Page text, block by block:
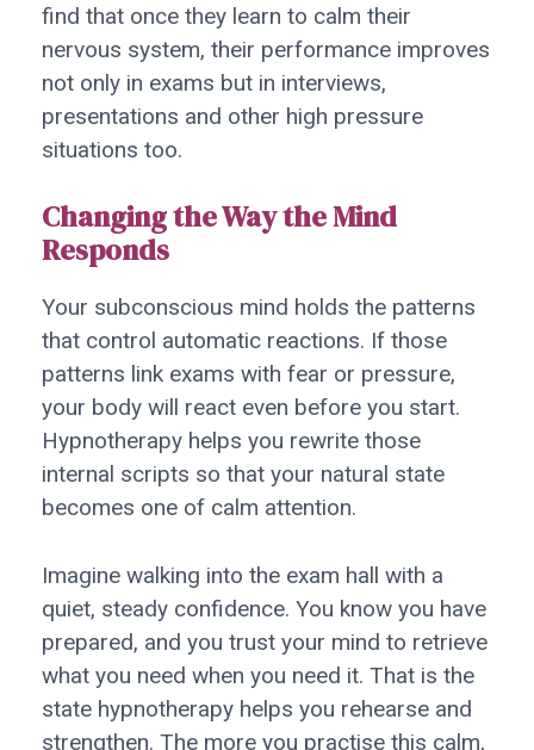
find that once they learn to calm their
nervous system, their performance improves
not only in exams but in interviews,
presentations and other high pressure
situations too.
Changing the Way the Mind
Responds
Your subconscious mind holds the patterns
that control automatic reactions. If those
patterns link exams with fear or pressure,
your body will react even before you start.
Hypnotherapy helps you rewrite those
internal scripts so that your natural state
becomes one of calm attention.
Imagine walking into the exam hall with a
quiet, steady confidence. You know you have
prepared, and you trust your mind to retrieve
what you need when you need it. That is the
state hypnotherapy helps you rehearse and
strengthen. The more you practise this calm,